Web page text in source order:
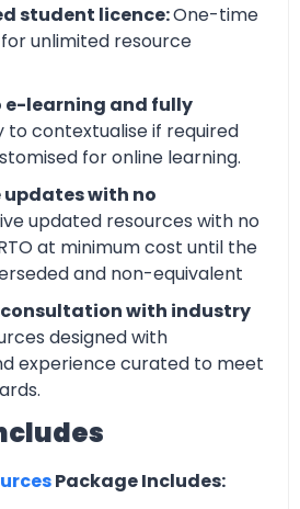
student licence:One-time
unlimited resource
learning and fully
to contextualise if required
for online learning.
with no
updated resources with no
at minimum cost until the
and non-equivalent
consultation with industry
designed with
experience curated to meet
Package Includes: